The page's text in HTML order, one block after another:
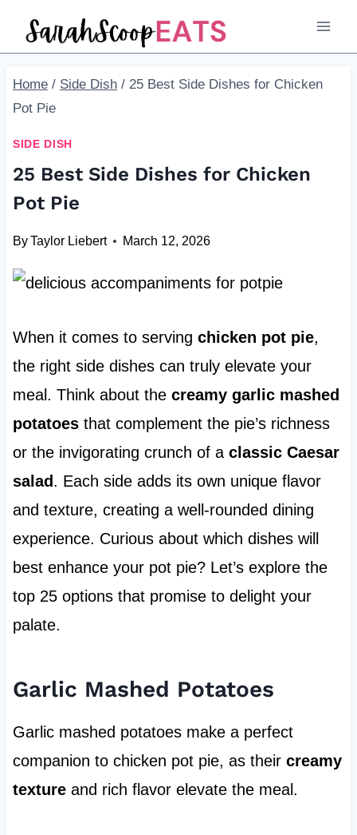
Home / Side Dish / 25 Best Side Dishes for Chicken
Pot Pie
SIDE DISH
25 Best Side Dishes for Chicken
Pot Pie
ByTaylor Liebert March 12, 2026
When it comes to serving chicken pot pie,
the right side dishes can truly elevate your
meal. Think about the creamy garlic mashed
potatoesthat complement the pie’s richness
or the invigorating crunch of a classic Caesar
salad. Each side adds its own unique flavor
and texture, creating a well-rounded dining
experience. Curious about which dishes will
best enhance your pot pie? Let’s explore the
top 25 options that promise to delight your
palate.
Garlic Mashed Potatoes
Garlic mashed potatoes make a perfect
companion to chicken pot pie, as their creamy
textureand rich flavor elevate the meal.